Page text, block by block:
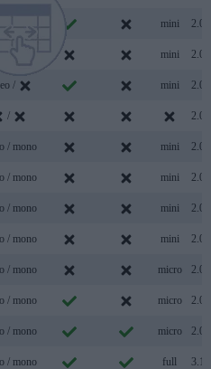
mini 2.0
/ mono mini 2.0
/ mini 2.0
/ 2.0
/ mono mini 2.0
/ mono mini 2.0
/ mono mini 2.0
/ mono mini 2.0
/ mono micro 2.0
/ mono micro 2.0
/ mono micro 2.0
/ mono full 3.1